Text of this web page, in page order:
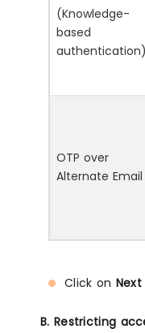
(Knowledge-
based
authentication)
OTP over
Alternate Email
Click on Next
B. Restricting